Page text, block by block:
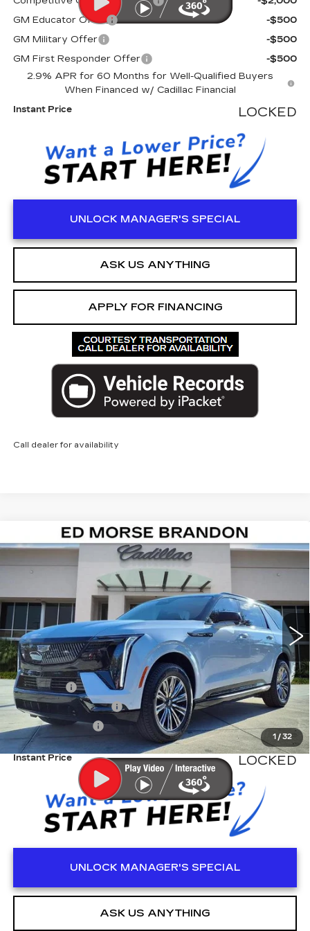
GM Educator Offer
-$500
GM Military Offer
-$500
GM First Responder Offer
-$500
2.9% APR for 60 Months for Well-Qualified Buyers
When Financed w/ Cadillac Financial
Instant Price LOCKED
UNLOCK MANAGER'S SPECIAL
ASK US ANYTHING
APPLY FOR FINANCING
Call dealer for availability
1 / 32
NEW2026CADILLAC ESCALADE
SPORT
VIN: 1GYLELKL4TU104148 Stock: TU104148 6T35756
2 mi Ext. Int.
$138,912
ED MORSE PRICE
Less
MSRP:
$137,615
Dealer Fee
+$999
Electronic Filling Fee
+$200
Tag Agency Fee
+$98
Instant Price LOCKED
UNLOCK MANAGER'S SPECIAL
ASK US ANYTHING
Compare Vehicle